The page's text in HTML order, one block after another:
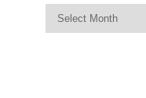
Jag Lever Archives